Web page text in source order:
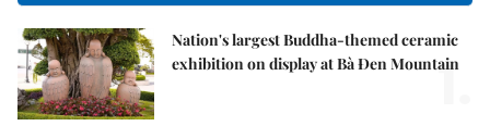
Nation's largest Buddha-themed ceramic
exhibition on display at Bà Đen Mountain
1.